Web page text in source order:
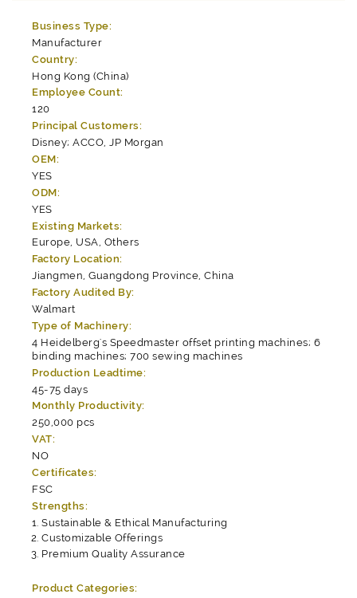
Business Type:
Manufacturer
Country:
Hong Kong (China)
Employee Count:
120
Principal Customers:
Disney; ACCO, JP Morgan
OEM:
YES
ODM:
YES
Existing Markets:
Europe, USA, Others
Factory Location:
Jiangmen, Guangdong Province, China
Factory Audited By:
Walmart
Type of Machinery:
4 Heidelberg's Speedmaster offset printing machines; 6
binding machines; 700 sewing machines
Production Leadtime:
45-75 days
Monthly Productivity:
250,000 pcs
VAT:
NO
Certificates:
FSC
Strengths:
Sustainable & Ethical Manufacturing
Customizable Offerings
Premium Quality Assurance
Product Categories: